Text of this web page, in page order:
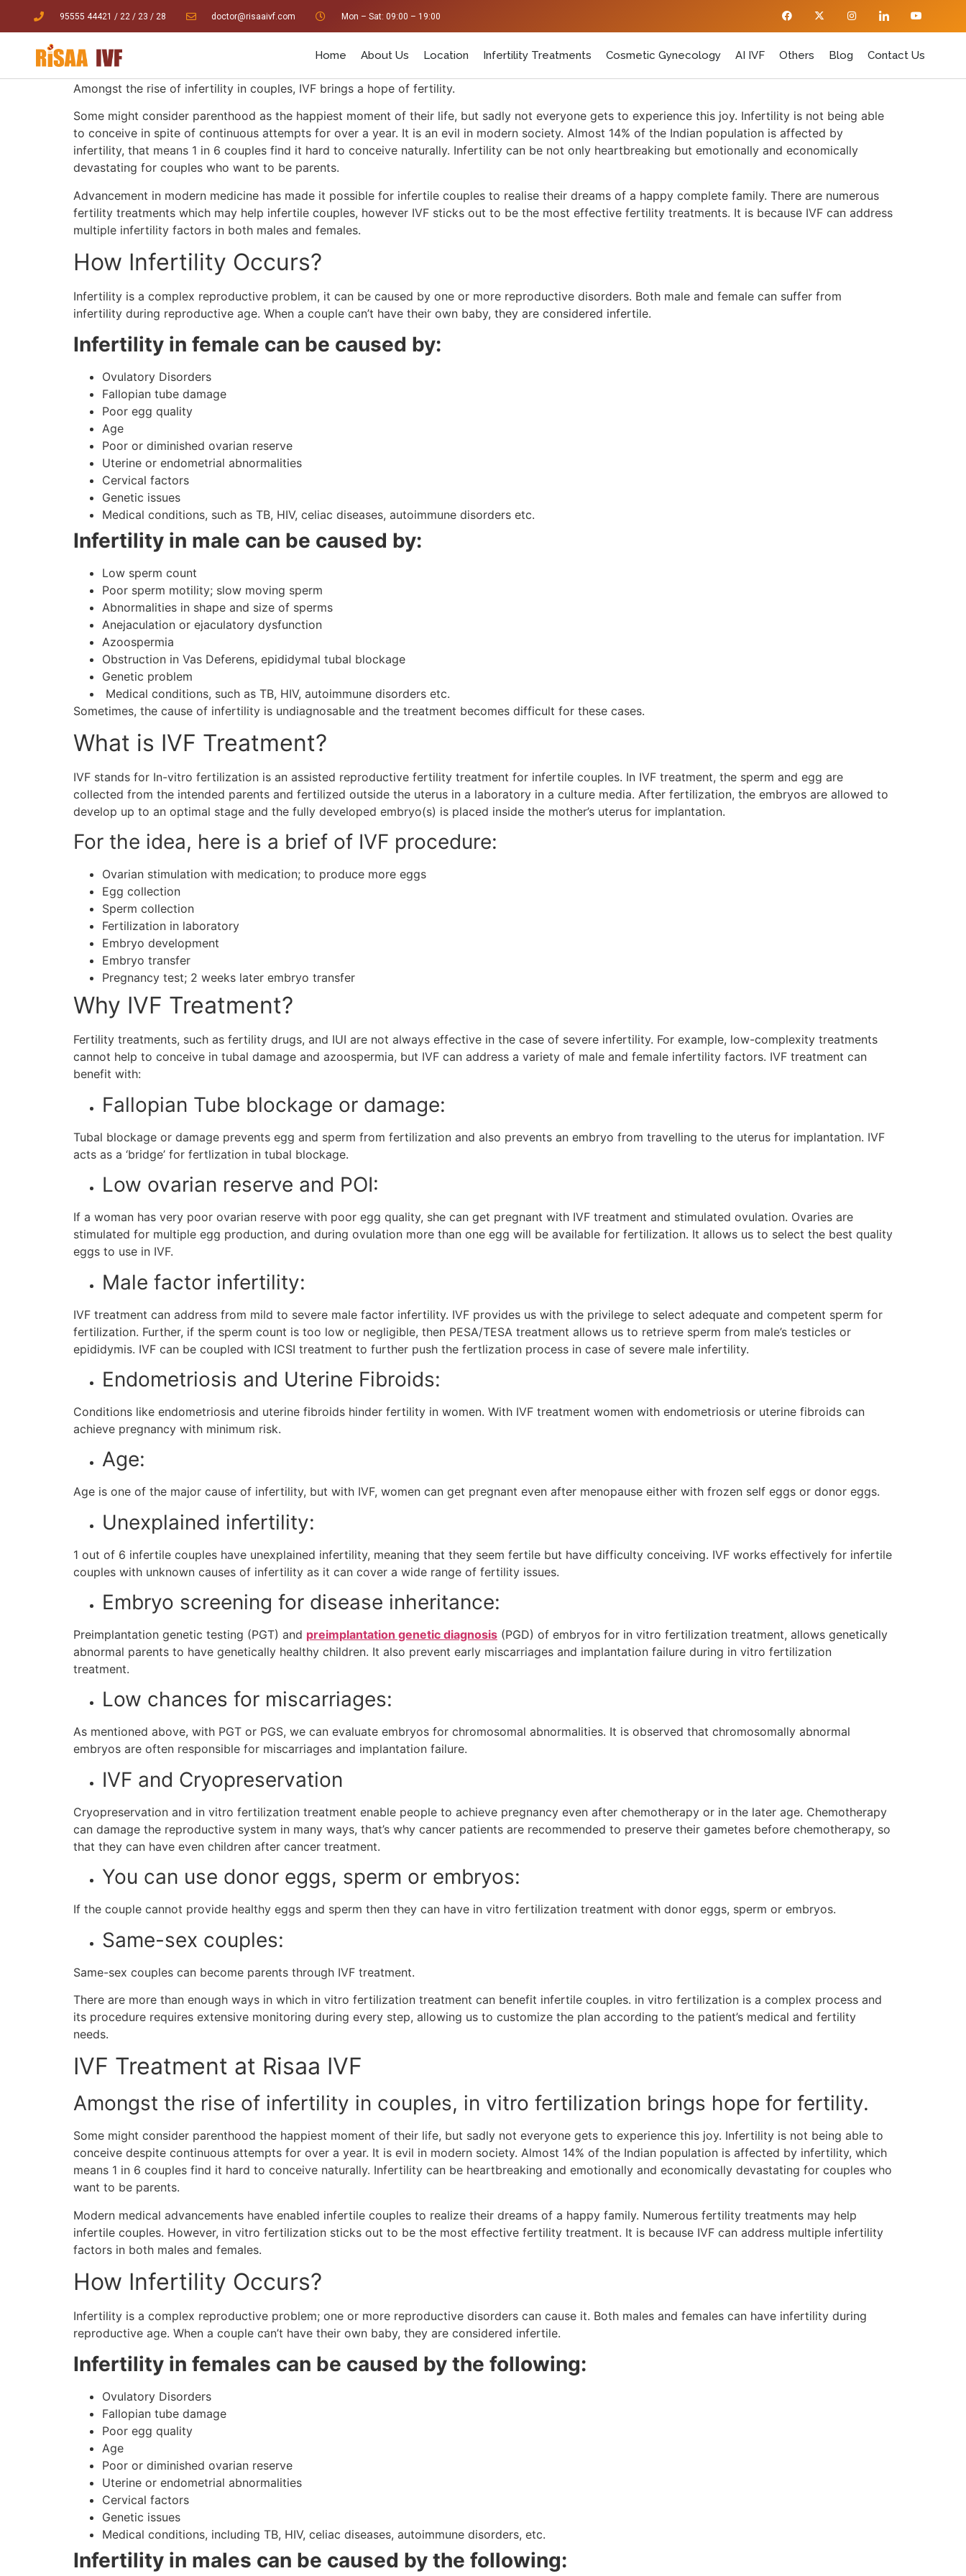
95555 44421 / 22 / 23 / 28 doctor@risaaivf.com Mon – Sat: 09:00 – 19:00
Home About Us Location Infertility Treatments Cosmetic Gynecology AI IVF Others Blog Contact Us
Amongst the rise of infertility in couples, IVF brings a hope of fertility.
Some might consider parenthood as the happiest moment of their life, but sadly not everyone gets to experience this joy. Infertility is not being able
to conceive in spite of continuous attempts for over a year. It is an evil in modern society. Almost 14% of the Indian population is affected by
infertility, that means 1 in 6 couples find it hard to conceive naturally. Infertility can be not only heartbreaking but emotionally and economically
devastating for couples who want to be parents.
Advancement in modern medicine has made it possible for infertile couples to realise their dreams of a happy complete family. There are numerous
fertility treatments which may help infertile couples, however IVF sticks out to be the most effective fertility treatments. It is because IVF can address
multiple infertility factors in both males and females.
How Infertility Occurs?
Infertility is a complex reproductive problem, it can be caused by one or more reproductive disorders. Both male and female can suffer from
infertility during reproductive age. When a couple can’t have their own baby, they are considered infertile.
Infertility in female can be caused by:
Ovulatory Disorders
Fallopian tube damage
Poor egg quality
Age
Poor or diminished ovarian reserve
Uterine or endometrial abnormalities
Cervical factors
Genetic issues
Medical conditions, such as TB, HIV, celiac diseases, autoimmune disorders etc.
Infertility in male can be caused by:
Low sperm count
Poor sperm motility; slow moving sperm
Abnormalities in shape and size of sperms
Anejaculation or ejaculatory dysfunction
Azoospermia
Obstruction in Vas Deferens, epididymal tubal blockage
Genetic problem
Medical conditions, such as TB, HIV, autoimmune disorders etc.
Sometimes, the cause of infertility is undiagnosable and the treatment becomes difficult for these cases.
What is IVF Treatment?
IVF stands for In-vitro fertilization is an assisted reproductive fertility treatment for infertile couples. In IVF treatment, the sperm and egg are
collected from the intended parents and fertilized outside the uterus in a laboratory in a culture media. After fertilization, the embryos are allowed to
develop up to an optimal stage and the fully developed embryo(s) is placed inside the mother’s uterus for implantation.
For the idea, here is a brief of IVF procedure:
Ovarian stimulation with medication; to produce more eggs
Egg collection
Sperm collection
Fertilization in laboratory
Embryo development
Embryo transfer
Pregnancy test; 2 weeks later embryo transfer
Why IVF Treatment?
Fertility treatments, such as fertility drugs, and IUI are not always effective in the case of severe infertility. For example, low-complexity treatments
cannot help to conceive in tubal damage and azoospermia, but IVF can address a variety of male and female infertility factors. IVF treatment can
benefit with:
Fallopian Tube blockage or damage:
Tubal blockage or damage prevents egg and sperm from fertilization and also prevents an embryo from travelling to the uterus for implantation. IVF
acts as a ‘bridge’ for fertlization in tubal blockage.
Low ovarian reserve and POI:
If a woman has very poor ovarian reserve with poor egg quality, she can get pregnant with IVF treatment and stimulated ovulation. Ovaries are
stimulated for multiple egg production, and during ovulation more than one egg will be available for fertilization. It allows us to select the best quality
eggs to use in IVF.
Male factor infertility:
IVF treatment can address from mild to severe male factor infertility. IVF provides us with the privilege to select adequate and competent sperm for
fertilization. Further, if the sperm count is too low or negligible, then PESA/TESA treatment allows us to retrieve sperm from male’s testicles or
epididymis. IVF can be coupled with ICSI treatment to further push the fertlization process in case of severe male infertility.
Endometriosis and Uterine Fibroids:
Conditions like endometriosis and uterine fibroids hinder fertility in women. With IVF treatment women with endometriosis or uterine fibroids can
achieve pregnancy with minimum risk.
Age:
Age is one of the major cause of infertility, but with IVF, women can get pregnant even after menopause either with frozen self eggs or donor eggs.
Unexplained infertility:
1 out of 6 infertile couples have unexplained infertility, meaning that they seem fertile but have difficulty conceiving. IVF works effectively for infertile
couples with unknown causes of infertility as it can cover a wide range of fertility issues.
Embryo screening for disease inheritance:
Preimplantation genetic testing (PGT) and preimplantation genetic diagnosis (PGD) of embryos for in vitro fertilization treatment, allows genetically
abnormal parents to have genetically healthy children. It also prevent early miscarriages and implantation failure during in vitro fertilization
treatment.
Low chances for miscarriages:
As mentioned above, with PGT or PGS, we can evaluate embryos for chromosomal abnormalities. It is observed that chromosomally abnormal
embryos are often responsible for miscarriages and implantation failure.
IVF and Cryopreservation
Cryopreservation and in vitro fertilization treatment enable people to achieve pregnancy even after chemotherapy or in the later age. Chemotherapy
can damage the reproductive system in many ways, that’s why cancer patients are recommended to preserve their gametes before chemotherapy, so
that they can have even children after cancer treatment.
You can use donor eggs, sperm or embryos:
If the couple cannot provide healthy eggs and sperm then they can have in vitro fertilization treatment with donor eggs, sperm or embryos.
Same-sex couples:
Same-sex couples can become parents through IVF treatment.
There are more than enough ways in which in vitro fertilization treatment can benefit infertile couples. in vitro fertilization is a complex process and
its procedure requires extensive monitoring during every step, allowing us to customize the plan according to the patient’s medical and fertility
needs.
IVF Treatment at Risaa IVF
Amongst the rise of infertility in couples, in vitro fertilization brings hope for fertility.
Some might consider parenthood the happiest moment of their life, but sadly not everyone gets to experience this joy. Infertility is not being able to
conceive despite continuous attempts for over a year. It is evil in modern society. Almost 14% of the Indian population is affected by infertility, which
means 1 in 6 couples find it hard to conceive naturally. Infertility can be heartbreaking and emotionally and economically devastating for couples who
want to be parents.
Modern medical advancements have enabled infertile couples to realize their dreams of a happy family. Numerous fertility treatments may help
infertile couples. However, in vitro fertilization sticks out to be the most effective fertility treatment. It is because IVF can address multiple infertility
factors in both males and females.
How Infertility Occurs?
Infertility is a complex reproductive problem; one or more reproductive disorders can cause it. Both males and females can have infertility during
reproductive age. When a couple can’t have their own baby, they are considered infertile.
Infertility in females can be caused by the following:
Ovulatory Disorders
Fallopian tube damage
Poor egg quality
Age
Poor or diminished ovarian reserve
Uterine or endometrial abnormalities
Cervical factors
Genetic issues
Medical conditions, including TB, HIV, celiac diseases, autoimmune disorders, etc.
Infertility in males can be caused by the following: